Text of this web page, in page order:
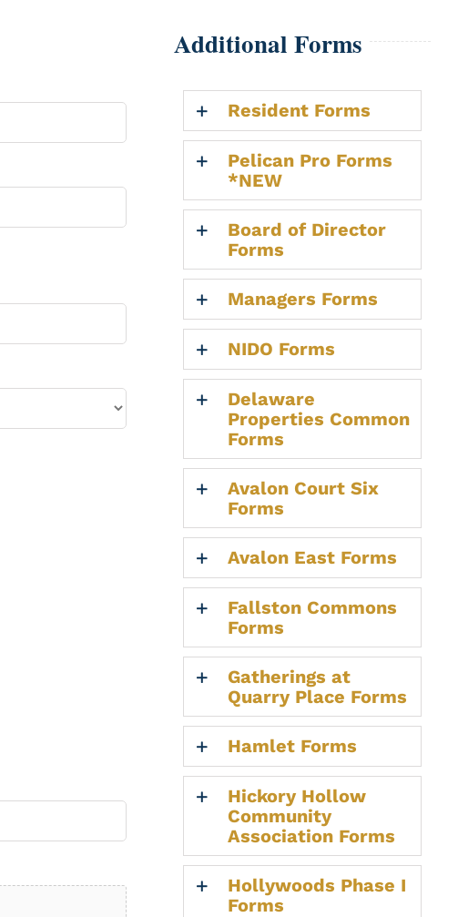
Additional Forms
Resident Forms
Pelican Pro Forms
*NEW
Board of Director
Forms
Managers Forms
NIDO Forms
Delaware
Properties Common
Forms
Avalon Court Six
Forms
Avalon East Forms
Fallston Commons
Forms
Gatherings at
Quarry Place Forms
Hamlet Forms
Hickory Hollow
Community
Association Forms
Hollywoods Phase I
Forms